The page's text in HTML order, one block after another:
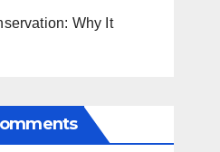
Why It